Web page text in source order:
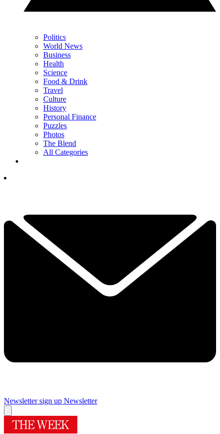
Politics
World News
Business
Health
Science
Food & Drink
Travel
Culture
History
Personal Finance
Puzzles
Photos
The Blend
All Categories
Newsletter sign up Newsletter